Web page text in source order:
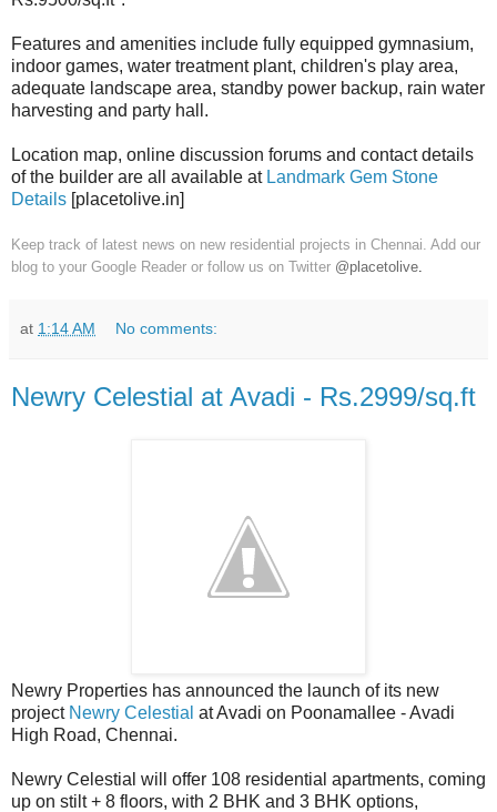
Features and amenities include fully equipped gymnasium,
indoor games, water treatment plant, children's play area,
adequate landscape area, standby power backup, rain water
harvesting and party hall.
Location map, online discussion forums and contact details
of the builder are all available at Landmark Gem Stone
Details [placetolive.in]
Keep track of latest news on new residential projects in Chennai. Add our
blog to your Google Reader or follow us on Twitter @placetolive
at 1:14 AM No comments:
Newry Celestial at Avadi - Rs.2999/sq.ft
Newry Properties has announced the launch of its new
project Newry Celestial at Avadi on Poonamallee - Avadi
High Road, Chennai.
Newry Celestial will offer 108 residential apartments, coming
up on stilt + 8 floors, with 2 BHK and 3 BHK options,